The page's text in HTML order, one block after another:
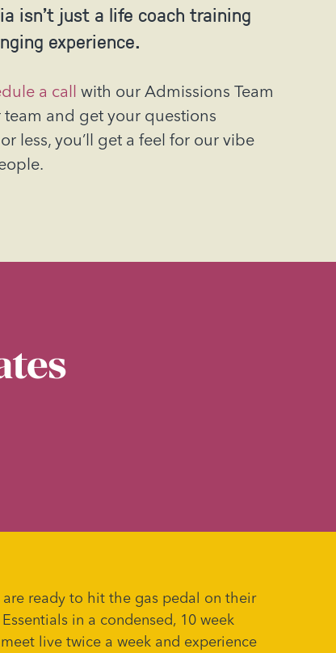
isn’t just a life coach training
experience.
a call with our Admissions Team
and get your questions
less, you’ll get a feel for our vibe
ready to hit the gas pedal on their
in a condensed, 10 week
live twice a week and experience